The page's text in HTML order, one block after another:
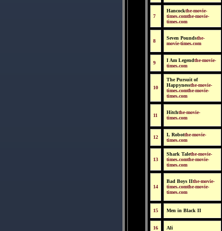
7
Hancockthe-movie-
times.comthe-movie-
times.com
8
Seven Poundsthe-
movie-times.com
9 I Am Legendthe-movie-
times.com
10
The Pursuit of
Happynessthe-movie-
times.comthe-movie-
times.com
11
Hitchthe-movie-
times.com
12 I, Robotthe-movie-
times.com
13
Shark Talethe-movie-
times.comthe-movie-
times.com
14
Bad Boys IIthe-movie-
times.comthe-movie-
times.com
15 Men in Black II
16 Ali